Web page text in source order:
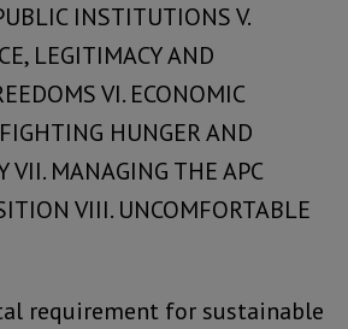
INSTITUTIONS V.
LEGITIMACY AND
VI. ECONOMIC
HUNGER AND
VII. MANAGING THE APC
VIII. UNCOMFORTABLE
requirement for sustainable